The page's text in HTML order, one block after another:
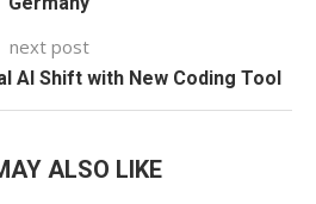
next post
AI Shift with New Coding Tool
ALSO LIKE